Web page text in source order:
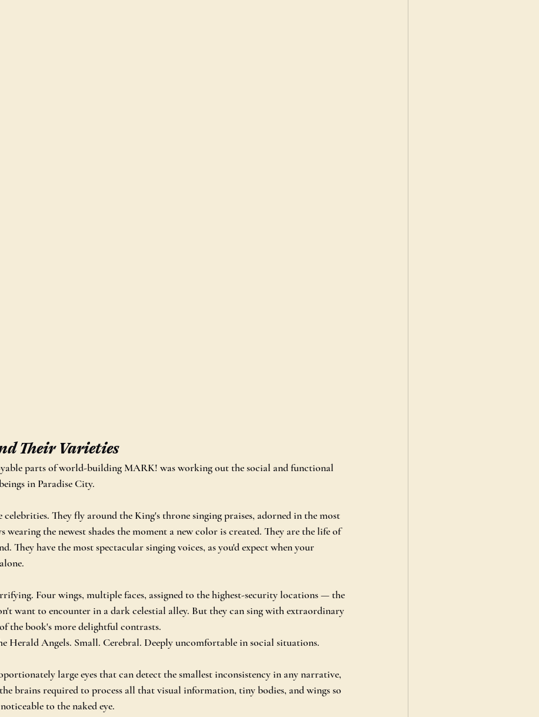
Their Varieties
parts of world-building MARK! was working out the social and functional
in Paradise City.
celebrities. They fly around the King's throne singing praises, adorned in the most
wearing the newest shades the moment a new color is created. They are the life of
They have the most spectacular singing voices, as you'd expect when your
Four wings, multiple faces, assigned to the highest-security locations — the
want to encounter in a dark celestial alley. But they can sing with extraordinary
the book's more delightful contrasts.
Herald Angels. Small. Cerebral. Deeply uncomfortable in social situations.
large eyes that can detect the smallest inconsistency in any narrative,
brains required to process all that visual information, tiny bodies, and wings so
to the naked eye.